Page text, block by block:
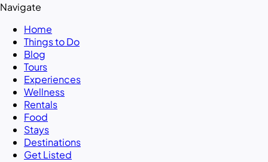
Navigate
Home
Things to Do
Blog
Tours
Experiences
Wellness
Rentals
Food
Stays
Destinations
Get Listed